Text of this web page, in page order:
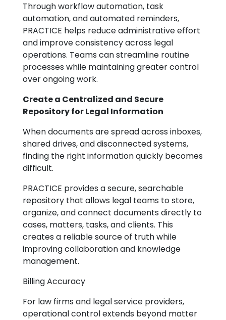
Through workflow automation, task
automation, and automated reminders,
PRACTICE helps reduce administrative effort
and improve consistency across legal
operations. Teams can streamline routine
processes while maintaining greater control
over ongoing work.
Create a Centralized and Secure
Repository for Legal Information
When documents are spread across inboxes,
shared drives, and disconnected systems,
finding the right information quickly becomes
difficult.
PRACTICE provides a secure, searchable
repository that allows legal teams to store,
organize, and connect documents directly to
cases, matters, tasks, and clients. This
creates a reliable source of truth while
improving collaboration and knowledge
management.
Billing Accuracy
For law firms and legal service providers,
operational control extends beyond matter